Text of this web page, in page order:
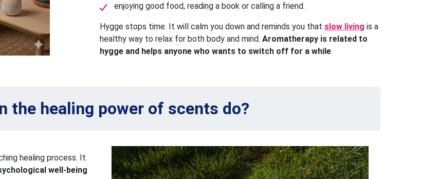
enjoying good food, reading a book or calling a friend.
Hygge stops time. It will calm you down and reminds you that slow living is a
healthy way to relax for both body and mind. Aromatherapy is related to
hygge and helps anyone who wants to switch off for a while.
the healing power of scents do?
healing process. It
well-being